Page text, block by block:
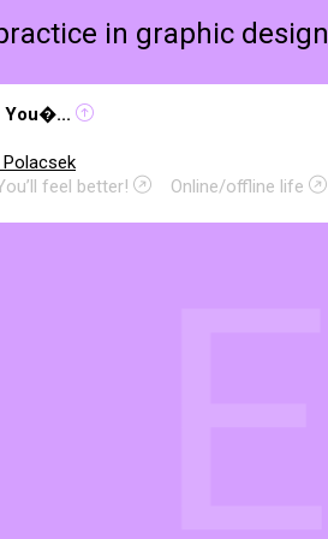
in graphic design
You�...
feel better!
Online/offline life